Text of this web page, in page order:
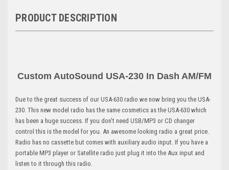
PRODUCT DESCRIPTION
Custom AutoSound USA-230 In Dash AM/FM
Due to the great success of our USA-630 radio we now bring you the USA-
230. This new model radio has the same cosmetics as the USA-630 which
has been a huge success. If you don't need USB/MP3 or CD changer
control this is the model for you. An awesome looking radio a great price.
Radio has no cassette but comes with auxiliary audio input. If you have a
portable MP3 player or Satellite radio just plug it into the Aux input and
listen to it through this radio.